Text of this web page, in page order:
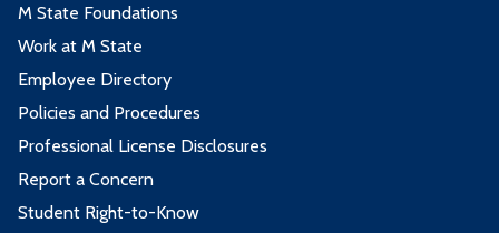
M State Foundations
Work at M State
Employee Directory
Policies and Procedures
Professional License Disclosures
Report a Concern
Student Right-to-Know